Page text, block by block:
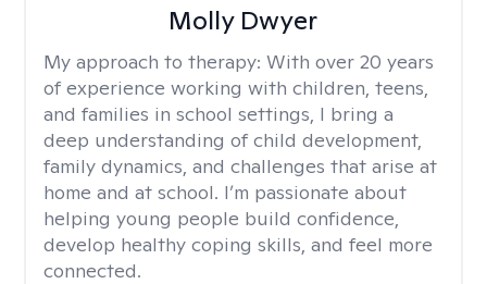
Molly Dwyer
My approach to therapy: With over 20 years
of experience working with children, teens,
and families in school settings, I bring a
deep understanding of child development,
family dynamics, and challenges that arise at
home and at school. I’m passionate about
helping young people build confidence,
develop healthy coping skills, and feel more
connected.